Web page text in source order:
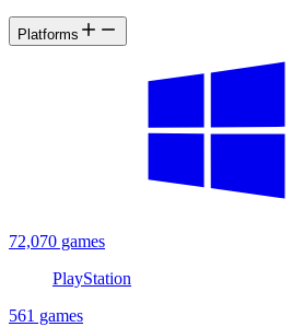
Platforms
72,070 games
PlayStation
561 games